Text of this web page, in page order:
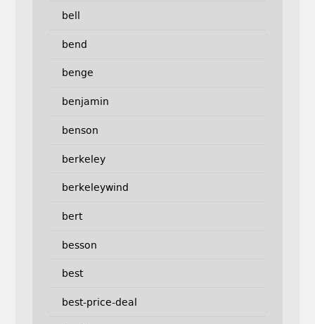
bell
bend
benge
benjamin
benson
berkeley
berkeleywind
bert
besson
best
best-price-deal